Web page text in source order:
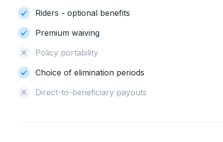
Riders - optional benefits
Premium waiving
Policy portability
Choice of elimination periods
Direct-to-beneficiary payouts